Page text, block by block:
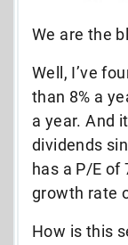
We are the
Well, I’ve
than 8% a
a year. And
dividends
has a P/E of
growth rate
How is this